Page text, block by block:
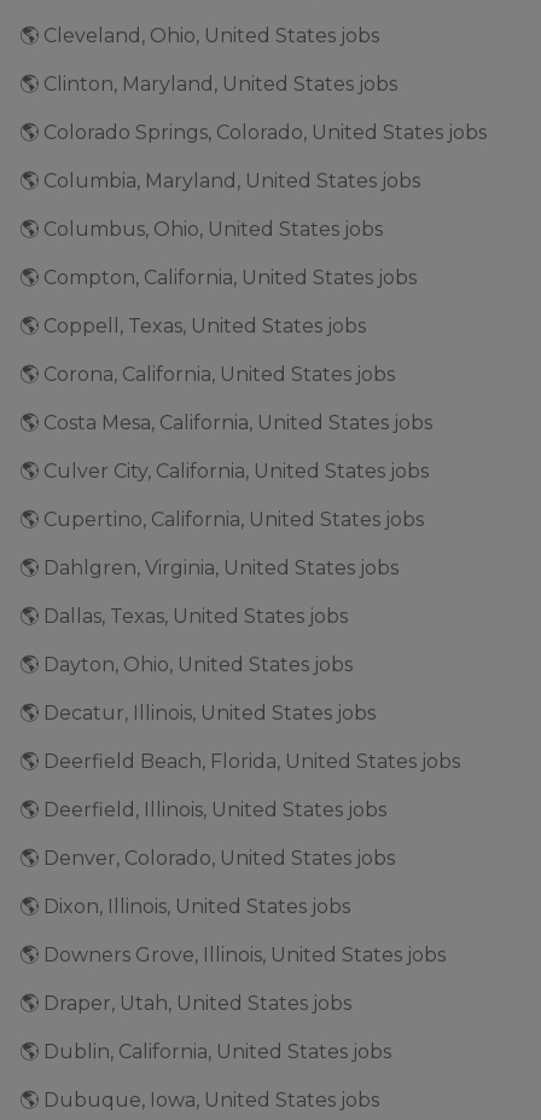
🌎 Cleveland, Ohio, United States jobs
🌎 Clinton, Maryland, United States jobs
🌎 Colorado Springs, Colorado, United States jobs
🌎 Columbia, Maryland, United States jobs
🌎 Columbus, Ohio, United States jobs
🌎 Compton, California, United States jobs
🌎 Coppell, Texas, United States jobs
🌎 Corona, California, United States jobs
🌎 Costa Mesa, California, United States jobs
🌎 Culver City, California, United States jobs
🌎 Cupertino, California, United States jobs
🌎 Dahlgren, Virginia, United States jobs
🌎 Dallas, Texas, United States jobs
🌎 Dayton, Ohio, United States jobs
🌎 Decatur, Illinois, United States jobs
🌎 Deerfield Beach, Florida, United States jobs
🌎 Deerfield, Illinois, United States jobs
🌎 Denver, Colorado, United States jobs
🌎 Dixon, Illinois, United States jobs
🌎 Downers Grove, Illinois, United States jobs
🌎 Draper, Utah, United States jobs
🌎 Dublin, California, United States jobs
🌎 Dubuque, Iowa, United States jobs